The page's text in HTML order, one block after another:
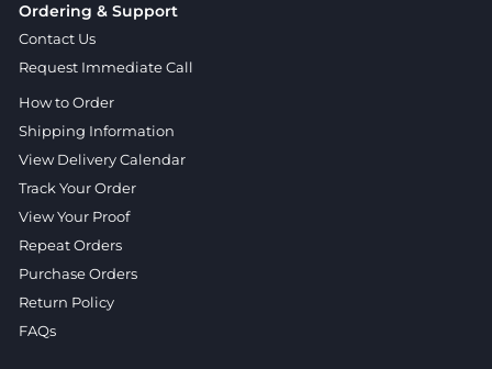
Ordering & Support
Contact Us
Request Immediate Call
How to Order
Shipping Information
View Delivery Calendar
Track Your Order
View Your Proof
Repeat Orders
Purchase Orders
Return Policy
FAQs